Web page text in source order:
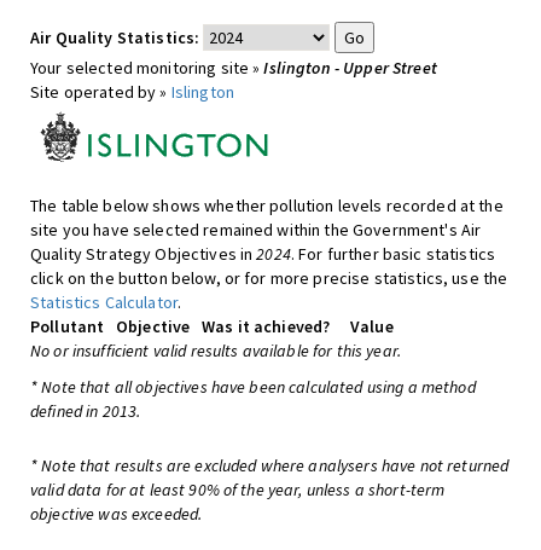
Air Quality Statistics:
Your selected monitoring site »Islington - Upper Street
Site operated by » Islington
The table below shows whether pollution levels recorded at the
site you have selected remained within the Government's Air
Quality Strategy Objectives in2024. For further basic statistics
click on the button below, or for more precise statistics, use the
Statistics Calculator.
Pollutant
Objective Was it achieved?
Value
No or insufficient valid results available for this year.
* Note that all objectives have been calculated using a method
defined in 2013.
* Note that results are excluded where analysers have not returned
valid data for at least 90% of the year, unless a short-term
objective was exceeded.